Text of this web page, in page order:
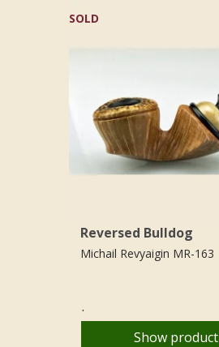
SOLD
Reversed Bulldog
Michail Revyaigin MR-163
.
Show product